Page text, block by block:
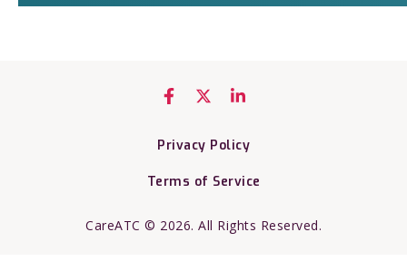
Privacy Policy
Terms of Service
CareATC © 2026. All Rights Reserved.